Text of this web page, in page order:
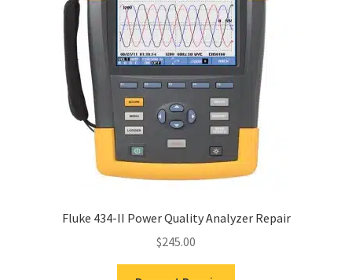
Fluke 434-II Power Quality Analyzer Repair
$245.00